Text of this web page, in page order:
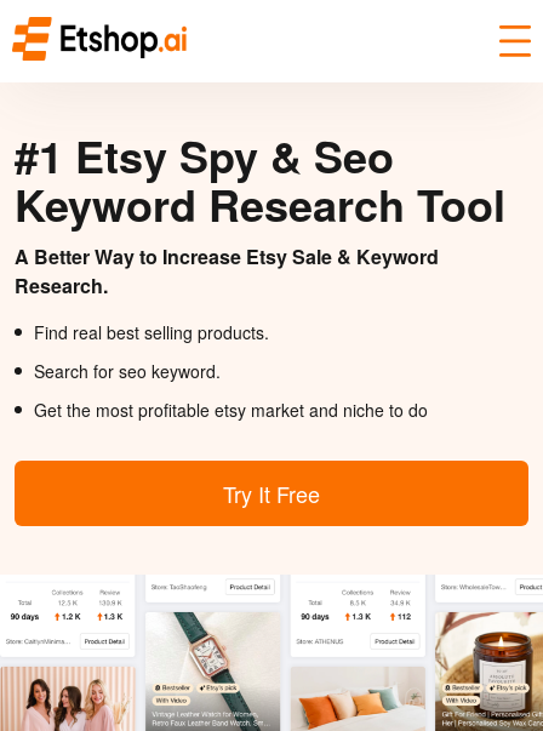
#1 Etsy Spy & Seo
Keyword Research Tool
A Better Way to Increase Etsy Sale & Keyword
Research.
Find real best selling products.
Search for seo keyword.
Get the most profitable etsy market and niche to do
Try It Free